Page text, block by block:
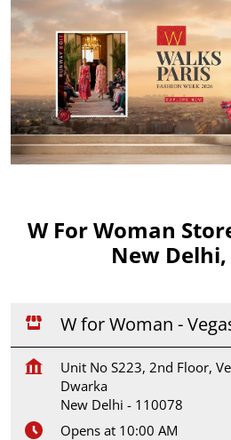
W For Woman
New
W for Woman -
Unit No S223, 2nd Floor,
Dwarka
New Delhi - 110078
Opens at 10:00 AM